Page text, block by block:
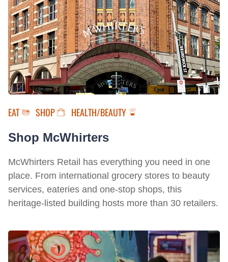
EAT SHOP HEALTH/BEAUTY
Shop McWhirters
McWhirters Retail has everything you need in one
place. From international grocery stores to beauty
services, eateries and one-stop shops, this
heritage-listed building hosts more than 30 retailers.